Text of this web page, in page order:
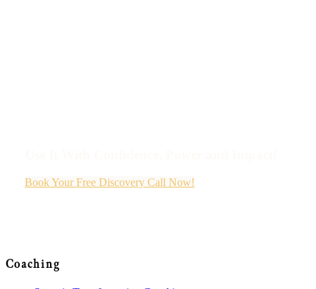
Book Your Free Discovery Call Now!
Coaching